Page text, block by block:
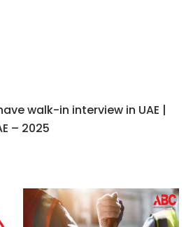
walk-in interview in UAE |
– 2025